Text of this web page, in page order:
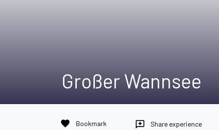
Großer Wannsee
favorite Bookmark reviews Share experience